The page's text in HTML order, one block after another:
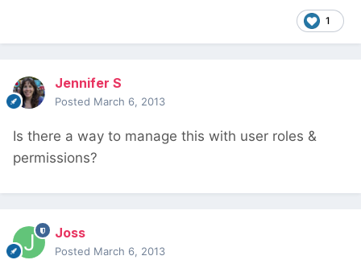
1
Jennifer S
Posted March 6, 2013
Is there a way to manage this with user roles &
permissions?
Joss
Posted March 6, 2013